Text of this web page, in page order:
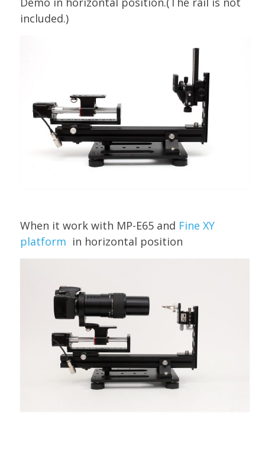
included.)
When it work with MP-E65 and Fine XY
platform in horizontal position